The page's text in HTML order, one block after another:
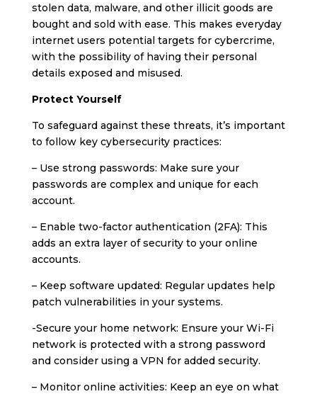
stolen data, malware, and other illicit goods are
bought and sold with ease. This makes everyday
internet users potential targets for cybercrime,
with the possibility of having their personal
details exposed and misused.
Protect Yourself
To safeguard against these threats, it’s important
to follow key cybersecurity practices:
– Use strong passwords: Make sure your
passwords are complex and unique for each
account.
– Enable two-factor authentication (2FA): This
adds an extra layer of security to your online
accounts.
– Keep software updated: Regular updates help
patch vulnerabilities in your systems.
-Secure your home network: Ensure your Wi-Fi
network is protected with a strong password
and consider using a VPN for added security.
– Monitor online activities: Keep an eye on what